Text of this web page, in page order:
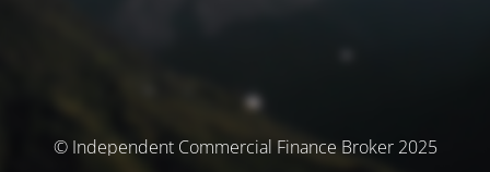
© Independent Commercial Finance Broker 2025